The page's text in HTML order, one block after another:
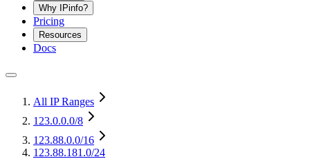
Why IPinfo?
Pricing
Resources
Docs
All IP Ranges
123.0.0.0/8
123.88.0.0/16
123.88.181.0/24